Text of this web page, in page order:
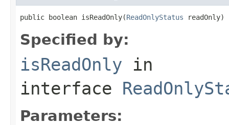
public boolean isReadOnly(ReadOnlyStatus readOnly)
Specified by:
isReadOnly in
interface
Parameters: